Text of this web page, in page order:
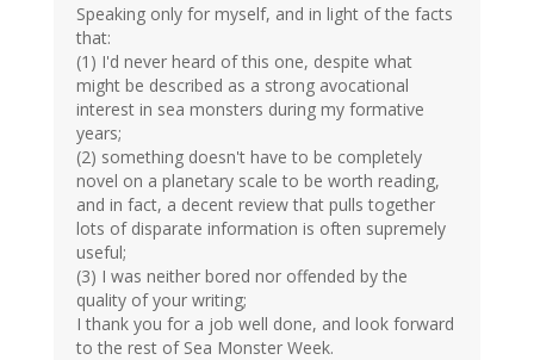
Speaking only for myself, and in light of the facts
that:
(1) I'd never heard of this one, despite what
might be described as a strong avocational
interest in sea monsters during my formative
years;
(2) something doesn't have to be completely
novel on a planetary scale to be worth reading,
and in fact, a decent review that pulls together
lots of disparate information is often supremely
useful;
(3) I was neither bored nor offended by the
quality of your writing;
I thank you for a job well done, and look forward
to the rest of Sea Monster Week.